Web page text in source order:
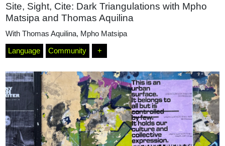
Home
Magazine
Podcasts
Site, Sight, Cite: Dark Triangulations with Mpho
Matsipa and Thomas Aquilina
With Thomas Aquilina, Mpho Matsipa
Language Community +